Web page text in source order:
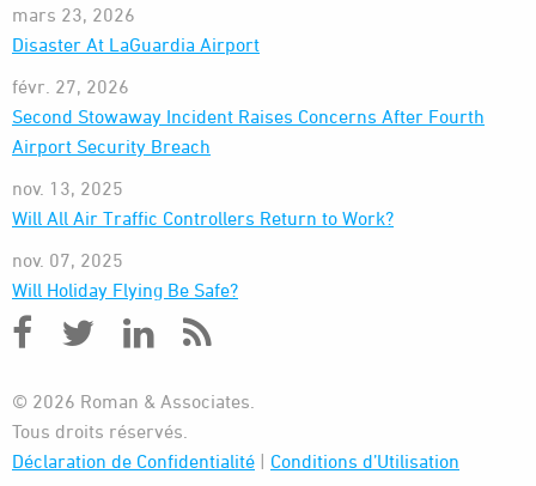
mars 23, 2026
Disaster At LaGuardia Airport
févr. 27, 2026
Second Stowaway Incident Raises Concerns After Fourth
Airport Security Breach
nov. 13, 2025
Will All Air Traffic Controllers Return to Work?
nov. 07, 2025
Will Holiday Flying Be Safe?
© 2026 Roman & Associates.
Tous droits réservés.
Déclaration de Confidentialité
Conditions d’Utilisation